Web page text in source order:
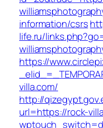
information/csrs
life.ru/
https://
villa.com/
http://
url=https://rock-